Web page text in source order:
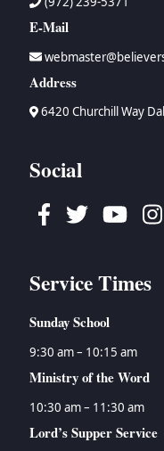
E-Mail
Address
6420 Churchill Way
Social
Facebook
TwitterYoutube
Service Times
Sunday School
9:30 am – 10:15 am
Ministry of the Word
10:30 am – 11:30 am
Lord’s Supper Service